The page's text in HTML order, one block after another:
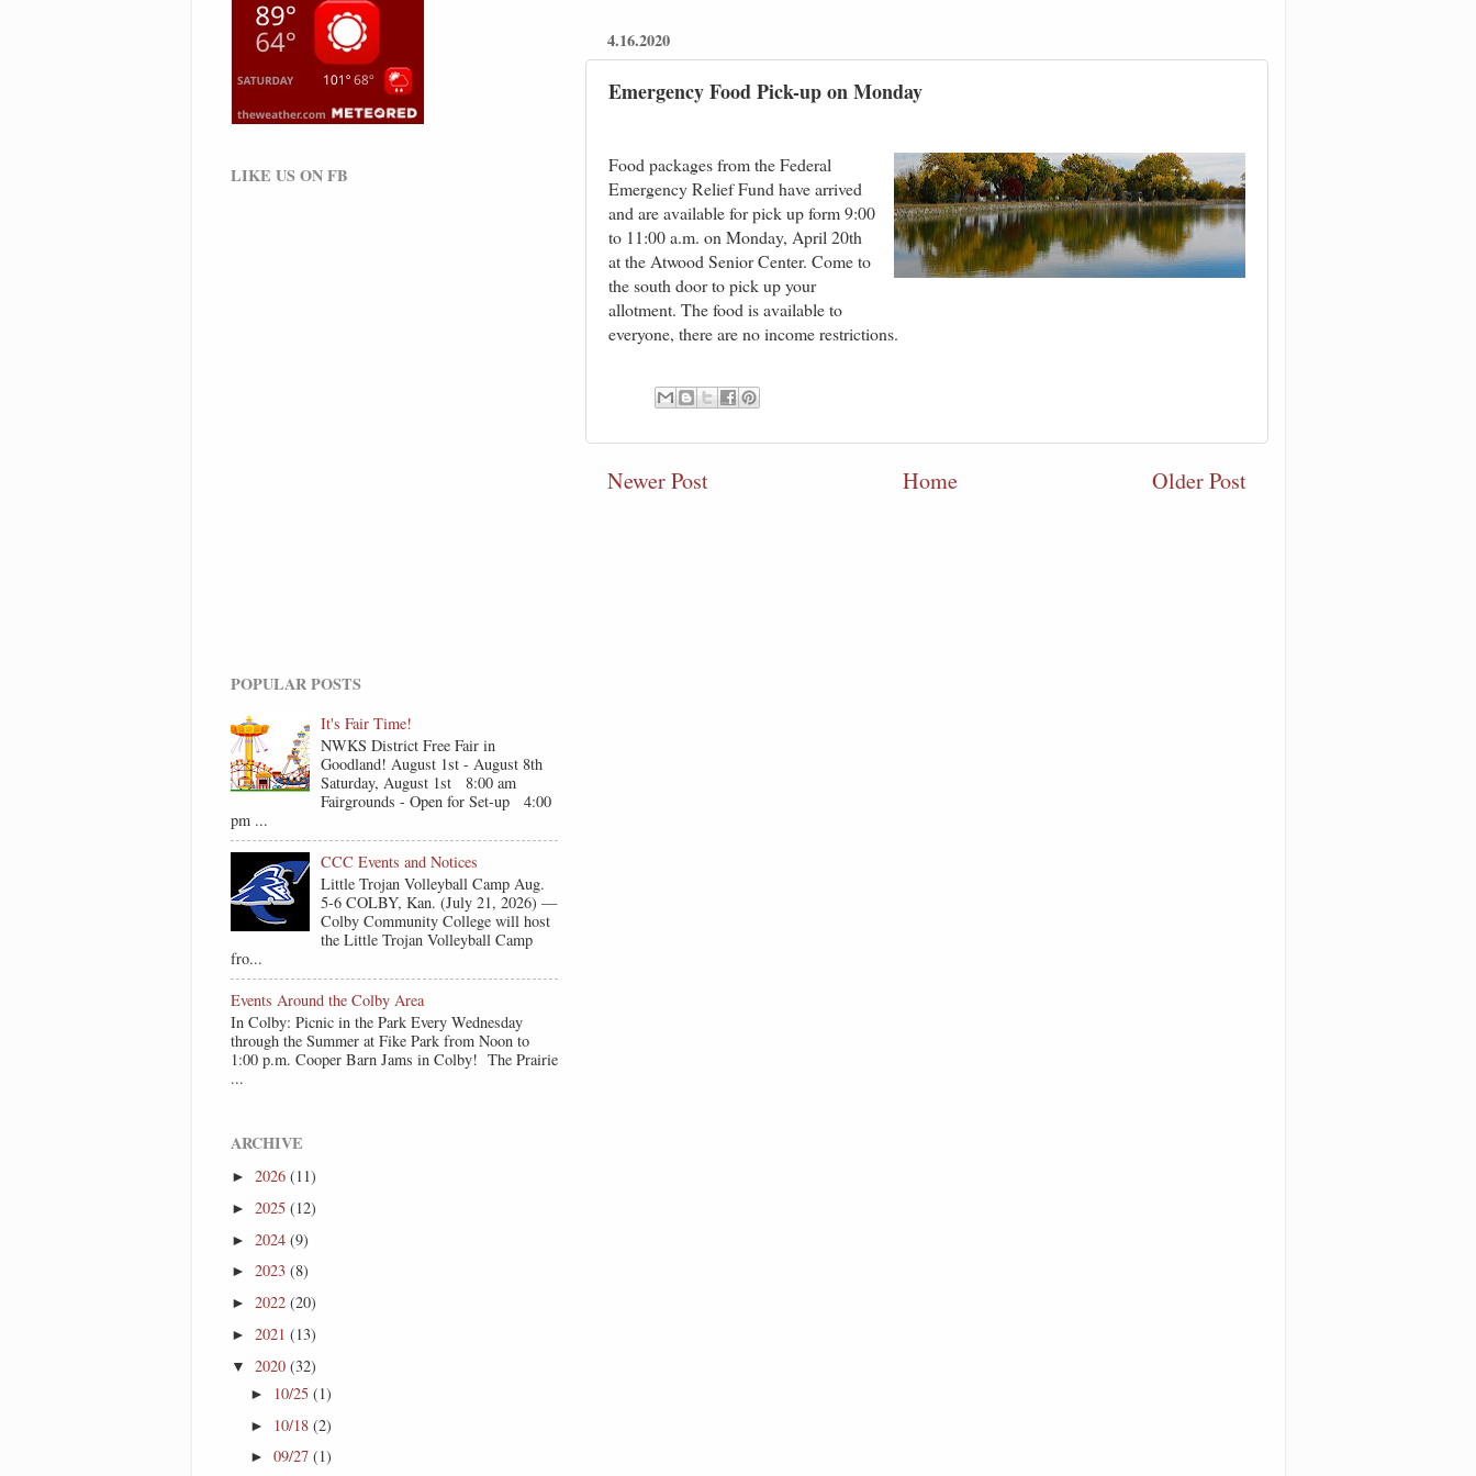
4.16.2020
Emergency Food Pick-up on Monday
Food packages from the Federal
Emergency Relief Fund have arrived
and are available for pick up form 9:00
to 11:00 a.m. on Monday, April 20th
at the Atwood Senior Center. Come to
the south door to pick up your
allotment. The food is available to
everyone, there are no income restrictions.
Newer Post Older Post
Home
LIKE US ON FB
POPULAR POSTS
It's Fair Time!
NWKS District Free Fair in
Goodland! August 1st - August 8th
Saturday, August 1st 8:00 am
Fairgrounds - Open for Set-up 4:00
pm ...
CCC Events and Notices
Little Trojan Volleyball Camp Aug.
5-6 COLBY, Kan. (July 21, 2026) —
Colby Community College will host
the Little Trojan Volleyball Camp
fro...
Events Around the Colby Area
In Colby: Picnic in the Park Every Wednesday
through the Summer at Fike Park from Noon to
1:00 p.m. Cooper Barn Jams in Colby! The Prairie
...
ARCHIVE
► 2026 (11)
► 2025 (12)
► 2024 (9)
► 2023 (8)
► 2022 (20)
► 2021 (13)
▼ 2020 (32)
► 10/25 (1)
► 10/18 (2)
► 09/27 (1)